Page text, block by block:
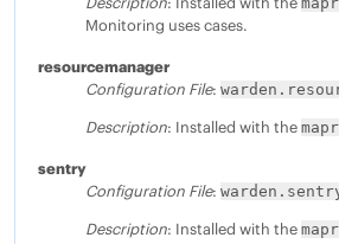
Monitoring uses cases.
resourcemanager
Configuration File:
Description: Installed with the
sentry
Configuration File:
Description: Installed with the